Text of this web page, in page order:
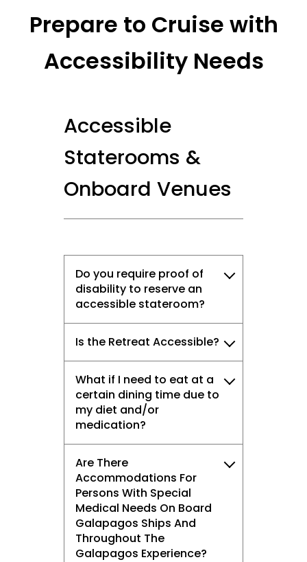
Prepare to Cruise with
Accessibility Needs
Accessible
Staterooms &
Onboard Venues
Do you require proof of
disability to reserve an
accessible stateroom?
Is the Retreat Accessible?
What if I need to eat at a
certain dining time due to
my diet and/or
medication?
Are There
Accommodations For
Persons With Special
Medical Needs On Board
Galapagos Ships And
Throughout The
Galapagos Experience?
Sign up and save up to an
extra$100on your next
vacation.
I would like to receive electronic Promotional messages from
Celebrity Cruises Inc. You can unsubscribe at anytime. Please view
Privacy Policy.